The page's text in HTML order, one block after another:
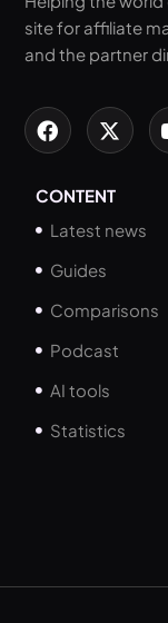
site for affiliate
and the partner
CONTENT
Latest news
Guides
Comparisons
Podcast
AI tools
Statistics